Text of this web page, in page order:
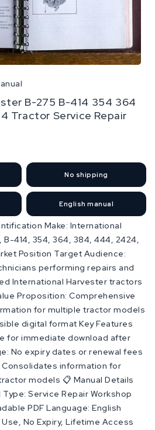
B-275 B-414 354 364
Tractor Service Repair
No shipping
English manual
Make: International
414, 354, 364, 384, 444, 2424,
Position Target Audience:
performing repairs and
International Harvester tractors
Proposition: Comprehensive
for multiple tractor models
digital format Key Features
for immediate download after
No expiry dates or renewal fees
information for
models 📋 Manual Details
Service Repair Workshop
PDF Language: English
No Expiry, Lifetime Access